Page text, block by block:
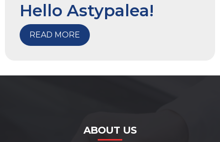
Hello Astypalea!
READ MORE
ABOUT US